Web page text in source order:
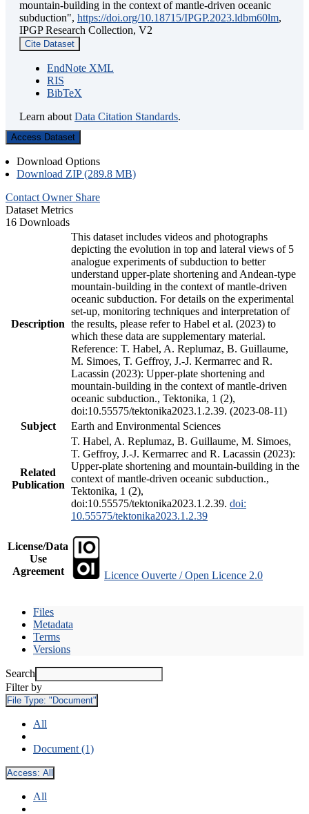
mountain-building in the context of mantle-driven oceanic
subduction", https://doi.org/10.18715/IPGP.2023.ldbm60lm,
IPGP Research Collection, V2
Cite Dataset
EndNote XML
RIS
BibTeX
Learn about Data Citation Standards.
Access Dataset
Download Options
Download ZIP (289.8 MB)
Contact Owner Share
Dataset Metrics
16 Downloads
Description
This dataset includes videos and photographs
depicting the evolution in top and lateral views of 5
analogue experiments of subduction to better
understand upper-plate shortening and Andean-type
mountain-building in the context of mantle-driven
oceanic subduction. For details on the experimental
set-up, monitoring techniques and interpretation of
the results, please refer to Habel et al. (2023) to
which these data are supplementary material.
Reference: T. Habel, A. Replumaz, B. Guillaume,
M. Simoes, T. Geffroy, J.-J. Kermarrec and R.
Lacassin (2023): Upper-plate shortening and
mountain-building in the context of mantle-driven
oceanic subduction., Tektonika, 1 (2),
doi:10.55575/tektonika2023.1.2.39. (2023-08-11)
Subject
Earth and Environmental Sciences
Related
Publication
T. Habel, A. Replumaz, B. Guillaume, M. Simoes,
T. Geffroy, J.-J. Kermarrec and R. Lacassin (2023):
Upper-plate shortening and mountain-building in the
context of mantle-driven oceanic subduction.,
Tektonika, 1 (2),
doi:10.55575/tektonika2023.1.2.39. doi:
10.55575/tektonika2023.1.2.39
License/Data
Use
Agreement
Licence Ouverte / Open Licence 2.0
Files
Metadata
Terms
Versions
Search
Filter by
File Type: "Document"
All
Document (1)
Access: All
All